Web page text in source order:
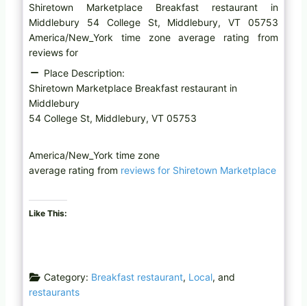
Shiretown Marketplace Breakfast restaurant in
Middlebury 54 College St, Middlebury, VT 05753
America/New_York time zone average rating from
reviews for
Place Description:
Shiretown Marketplace Breakfast restaurant in
Middlebury
54 College St, Middlebury, VT 05753
America/New_York time zone
average rating from reviews for Shiretown Marketplace
Like This:
Category: Breakfast restaurant, Local, and
restaurants